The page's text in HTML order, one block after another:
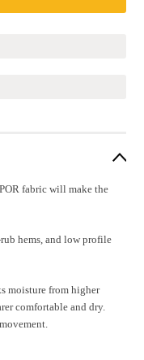
fabric will make the
hems, and low profile
moisture from higher
comfortable and dry.